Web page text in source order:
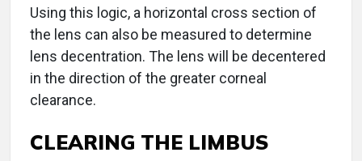
Using this logic, a horizontal cross section of
the lens can also be measured to determine
lens decentration. The lens will be decentered
in the direction of the greater corneal
clearance.
CLEARING THE LIMBUS